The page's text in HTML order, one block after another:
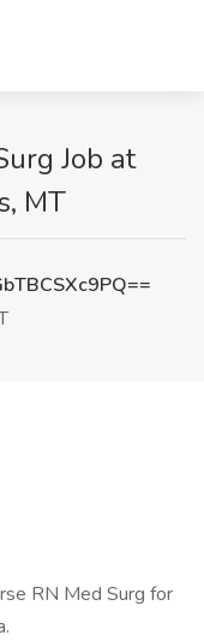
Job at
MT
RN Med Surg for